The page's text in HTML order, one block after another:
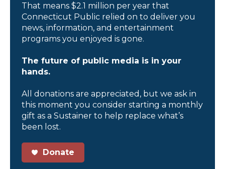
That means $2.1 million per year that
Connecticut Public relied on to deliver you
news, information, and entertainment
programs you enjoyed is gone.
The future of public media is in your
hands.
All donations are appreciated, but we ask in
this moment you consider starting a monthly
gift as a Sustainer to help replace what’s
been lost.
Donate